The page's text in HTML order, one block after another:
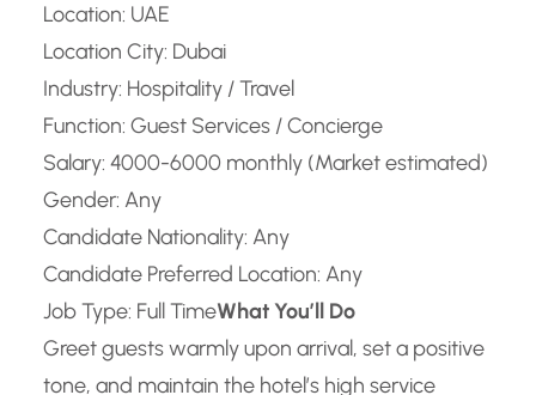
Location: UAE
Location City: Dubai
Industry: Hospitality / Travel
Function: Guest Services / Concierge
Salary: 4000-6000 monthly (Market estimated)
Gender: Any
Candidate Nationality: Any
Candidate Preferred Location: Any
Job Type: Full TimeWhat You’ll Do
Greet guests warmly upon arrival, set a positive
tone, and maintain the hotel’s high service